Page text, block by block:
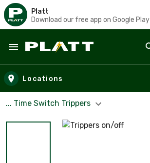
Platt
Download our free app on Google Play
Skip to main content
Locations
... Time Switch Trippers